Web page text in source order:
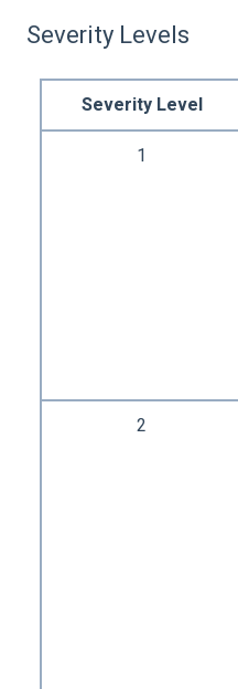
Severity Levels
Severity Level
1
2